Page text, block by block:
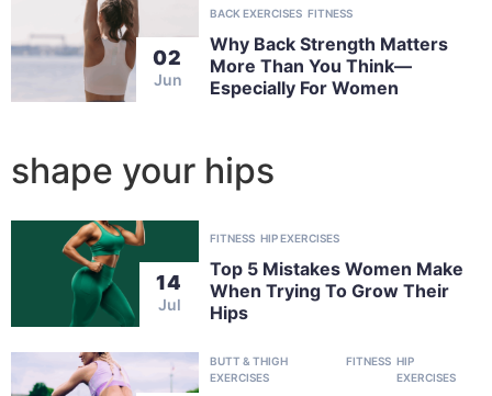
02
Jun
BACK EXERCISES FITNESS
Why Back Strength Matters
More Than You Think—
Especially For Women
shape your hips
14
Jul
FITNESS HIP EXERCISES
Top 5 Mistakes Women Make
When Trying To Grow Their
Hips
BUTT & THIGH
EXERCISES
FITNESS HIP
EXERCISES